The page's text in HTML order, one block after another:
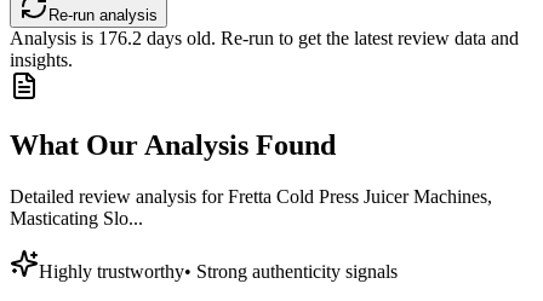
Re-run analysis
Analysis is 176.2 days old. Re-run to get the latest review data and
insights.
What Our Analysis Found
Detailed review analysis forFretta Cold Press Juicer Machines,
Masticating Slo...
Highly trustworthy• Strong authenticity signals